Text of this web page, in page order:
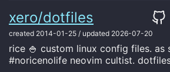
xero/dotfiles
created 2014-01-25 / updated 2026-07-20
rice 🍚 custom linux config files. as
#noricenolife neovim cultist.